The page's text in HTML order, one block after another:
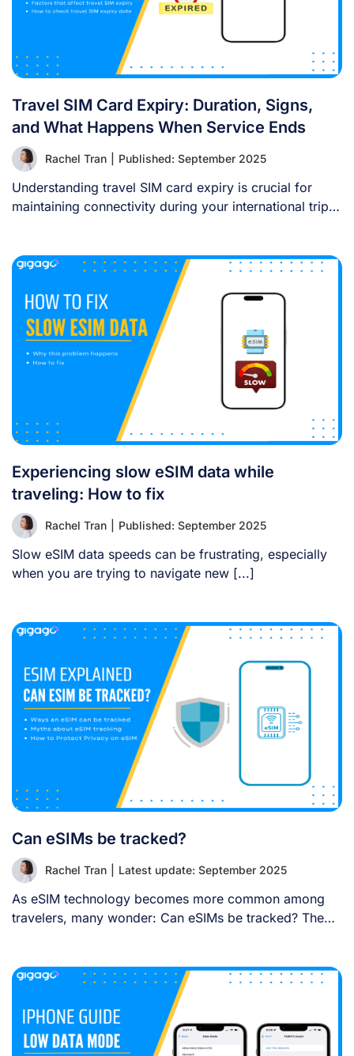
Travel SIM Card Expiry: Duration, Signs,
and What Happens When Service Ends
Rachel Tran Published: September 2025
Understanding travel SIM card expiry is crucial for
maintaining connectivity during your international trips.
Experiencing slow eSIM data while
traveling: How to fix
Rachel Tran Published: September 2025
Slow eSIM data speeds can be frustrating, especially
when you are trying to navigate new [...]
Can eSIMs be tracked?
Rachel Tran Latest update: September 2025
As eSIM technology becomes more common among
travelers, many wonder: Can eSIMs be tracked? The